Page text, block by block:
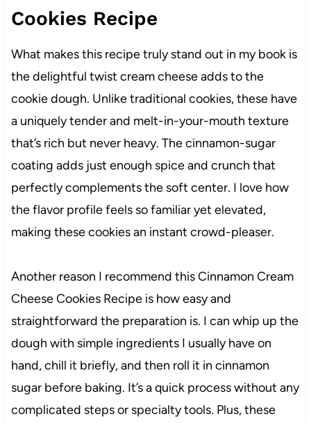
Cookies Recipe
What makes this recipe truly stand out in my book is
the delightful twist cream cheese adds to the
cookie dough. Unlike traditional cookies, these have
a uniquely tender and melt-in-your-mouth texture
that’s rich but never heavy. The cinnamon-sugar
coating adds just enough spice and crunch that
perfectly complements the soft center. I love how
the flavor profile feels so familiar yet elevated,
making these cookies an instant crowd-pleaser.
Another reason I recommend this Cinnamon Cream
Cheese Cookies Recipe is how easy and
straightforward the preparation is. I can whip up the
dough with simple ingredients I usually have on
hand, chill it briefly, and then roll it in cinnamon
sugar before baking. It’s a quick process without any
complicated steps or specialty tools. Plus, these